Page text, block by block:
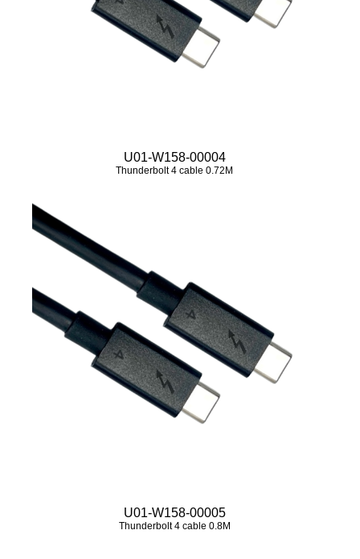
U01-W158-00004
Thunderbolt 4 cable 0.72M
U01-W158-00005
Thunderbolt 4 cable 0.8M